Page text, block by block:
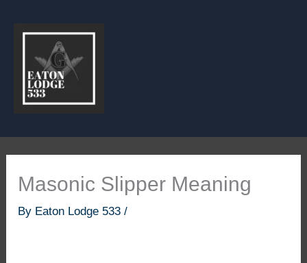
Masonic Slipper Meaning
By Eaton Lodge 533/